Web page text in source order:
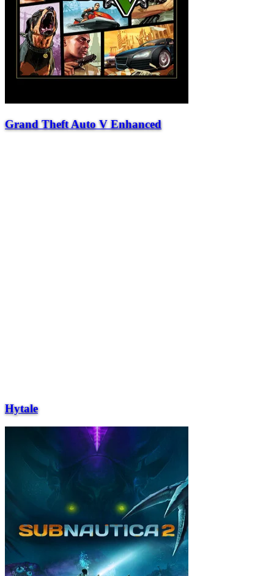
Grand Theft Auto V Enhanced
Hytale